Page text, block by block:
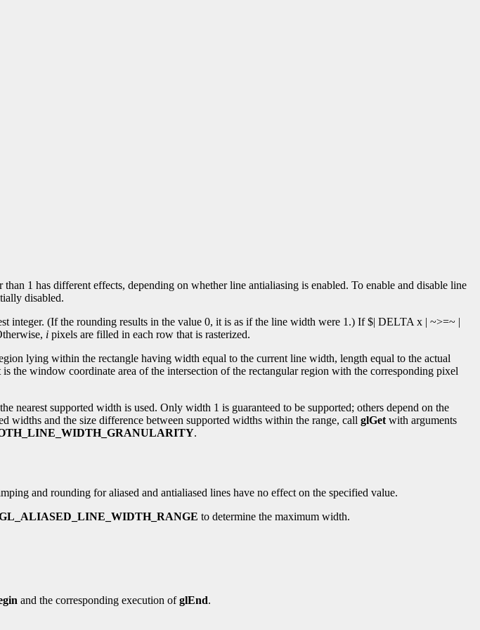
1 has different effects, depending on whether line antialiasing is enabled. To enable and disable line
disabled.
integer. (If the rounding results in the value 0, it is as if the line width were 1.) If $| DELTA x | ~>=~ |
i pixels are filled in each row that is rasterized.
lying within the rectangle having width equal to the current line width, length equal to the actual
the window coordinate area of the intersection of the rectangular region with the corresponding pixel
nearest supported width is used. Only width 1 is guaranteed to be supported; others depend on the
widths and the size difference between supported widths within the range, call glGet with arguments
.
and rounding for aliased and antialiased lines have no effect on the specified value.
to determine the maximum width.
and the corresponding execution ofglEnd.